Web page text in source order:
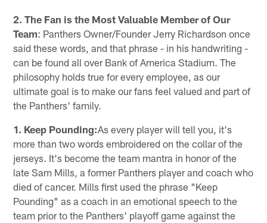
2. The Fan is the Most Valuable Member of Our
Team: Panthers Owner/Founder Jerry Richardson once
said these words, and that phrase - in his handwriting -
can be found all over Bank of America Stadium. The
philosophy holds true for every employee, as our
ultimate goal is to make our fans feel valued and part of
the Panthers' family.
1. Keep Pounding:As every player will tell you, it's
more than two words embroidered on the collar of the
jerseys. It's become the team mantra in honor of the
late Sam Mills, a former Panthers player and coach who
died of cancer. Mills first used the phrase "Keep
Pounding" as a coach in an emotional speech to the
team prior to the Panthers' playoff game against the